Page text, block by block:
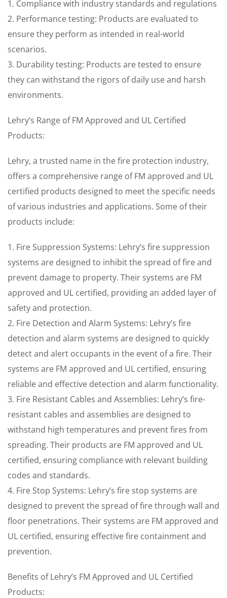
1. Compliance with industry standards and regulations
2. Performance testing: Products are evaluated to
ensure they perform as intended in real-world
scenarios.
3. Durability testing: Products are tested to ensure
they can withstand the rigors of daily use and harsh
environments.
Lehry’s Range of FM Approved and UL Certified
Products:
Lehry, a trusted name in the fire protection industry,
offers a comprehensive range of FM approved and UL
certified products designed to meet the specific needs
of various industries and applications. Some of their
products include:
1. Fire Suppression Systems: Lehry’s fire suppression
systems are designed to inhibit the spread of fire and
prevent damage to property. Their systems are FM
approved and UL certified, providing an added layer of
safety and protection.
2. Fire Detection and Alarm Systems: Lehry’s fire
detection and alarm systems are designed to quickly
detect and alert occupants in the event of a fire. Their
systems are FM approved and UL certified, ensuring
reliable and effective detection and alarm functionality.
3. Fire Resistant Cables and Assemblies: Lehry’s fire-
resistant cables and assemblies are designed to
withstand high temperatures and prevent fires from
spreading. Their products are FM approved and UL
certified, ensuring compliance with relevant building
codes and standards.
4. Fire Stop Systems: Lehry’s fire stop systems are
designed to prevent the spread of fire through wall and
floor penetrations. Their systems are FM approved and
UL certified, ensuring effective fire containment and
prevention.
Benefits of Lehry’s FM Approved and UL Certified
Products: